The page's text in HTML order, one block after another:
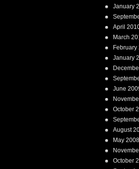
January
April
March
February
January
June
October
August
May 2008
October